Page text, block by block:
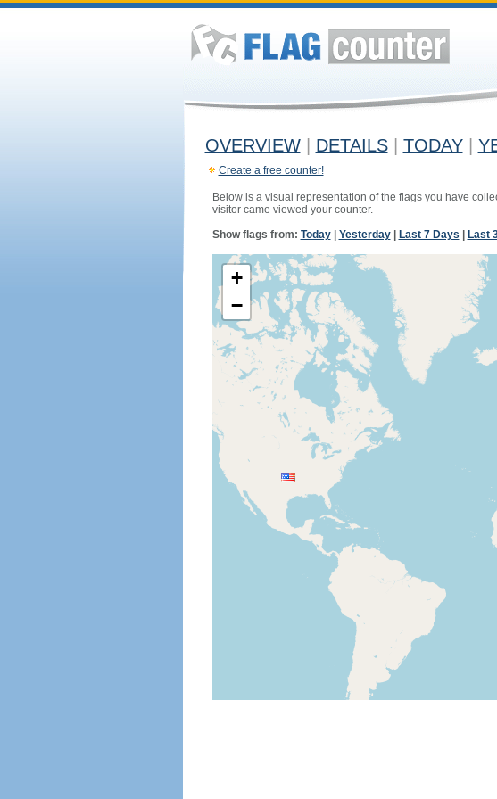
OVERVIEW DETAILS TODAY
Create a free counter!
Below is a visual representation of the flags you have
visitor came viewed your counter.
Show flags from: Today| Yesterday| Last 7 Days Last
+
−